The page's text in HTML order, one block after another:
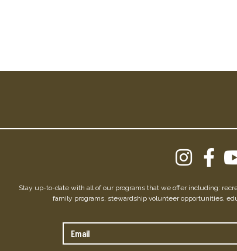
Stay up-to-date with all of our programs that we offer including:
family programs, stewardship volunteer opportunities,